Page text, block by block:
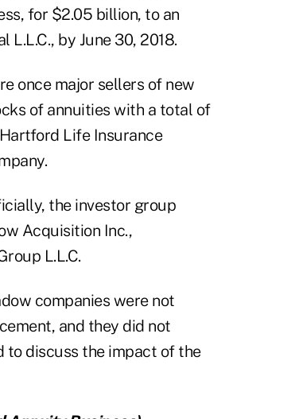
for $2.05 billion, to an
by June 30, 2018.
once major sellers of new
of annuities with a total of
Life Insurance
the investor group
Acquisition Inc.,
L.L.C.
companies were not
and they did not
to discuss the impact of the